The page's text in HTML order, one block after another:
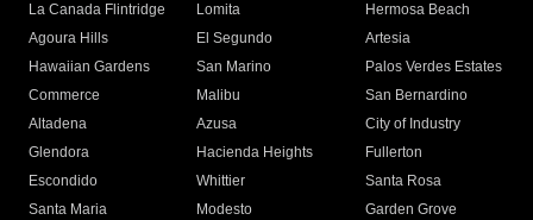
La Canada Flintridge
Lomita
Hermosa Beach
Agoura Hills
El Segundo
Artesia
Hawaiian Gardens
San Marino
Palos Verdes Estates
Commerce
Malibu
San Bernardino
Altadena
Azusa
City of Industry
Glendora
Hacienda Heights
Fullerton
Escondido
Whittier
Santa Rosa
Santa Maria
Modesto
Garden Grove